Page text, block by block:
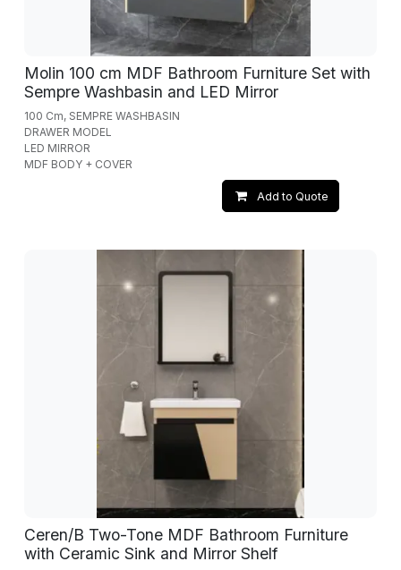
Molin 100 cm MDF Bathroom Furniture Set with
Sempre Washbasin and LED Mirror
100 Cm, SEMPRE WASHBASIN
DRAWER MODEL
LED MIRROR
MDF BODY + COVER
Add to Quote
Ceren/B Two-Tone MDF Bathroom Furniture
with Ceramic Sink and Mirror Shelf